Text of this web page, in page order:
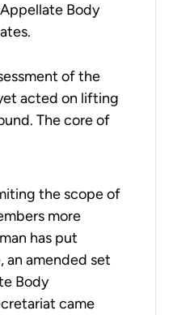
Body
of the
acted on lifting
The core of
the scope of
more
has put
an amended set
Body
came